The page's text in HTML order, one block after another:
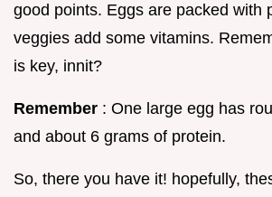
good points. Eggs are packed with
veggies add some vitamins.
is key, innit?
Remember : One large egg has
and about 6 grams of protein.
So, there you have it! hopefully,